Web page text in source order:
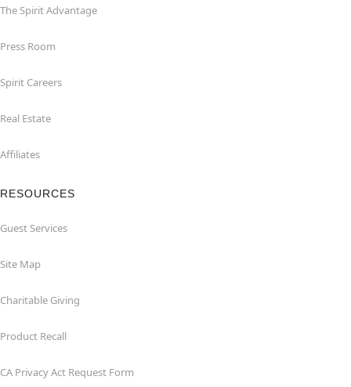
The Spirit Advantage
Press Room
Spirit Careers
Real Estate
Affiliates
RESOURCES
Guest Services
Site Map
Charitable Giving
Product Recall
CA Privacy Act Request Form